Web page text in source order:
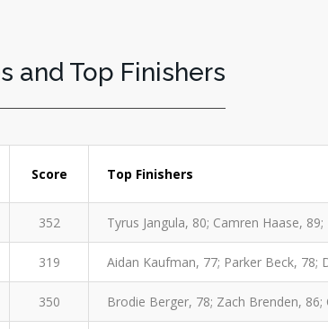
and Top Finishers
Score Top Finishers
352 Tyrus Jangula, 80; Camren Haase,
319 Aidan Kaufman, 77; Parker Beck, 78;
350 Brodie Berger, 78; Zach Brenden,